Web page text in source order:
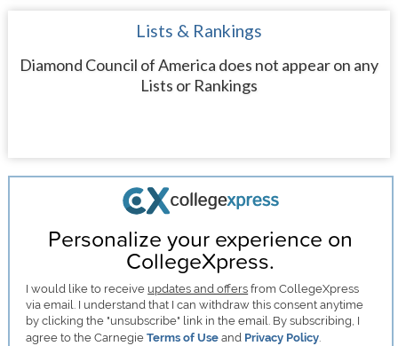
Lists & Rankings
Diamond Council of America does not appear on any
Lists or Rankings
Personalize your experience on
CollegeXpress.
I would like to receive updates and offers from CollegeXpress
via email. I understand that I can withdraw this consent anytime
by clicking the "unsubscribe" link in the email. By subscribing, I
agree to the CarnegieTerms of Use and Privacy Policy.